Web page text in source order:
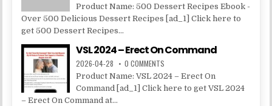
Product Name: 500 Dessert Recipes Ebook -
Over 500 Delicious Dessert Recipes [ad_1] Click here to
get 500 Dessert Recipes...
VSL 2024 – Erect On Command
2026-04-28 0 COMMENTS
Product Name: VSL 2024 – Erect On
Command [ad_1] Click here to get VSL 2024
– Erect On Command at...